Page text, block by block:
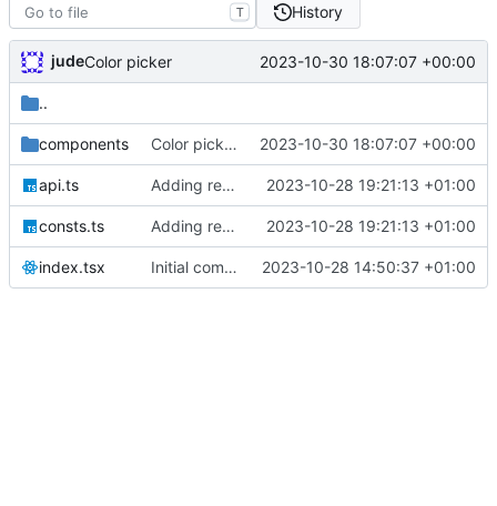
T History
judeColor picker 2023-10-30 18:07:07 +00:00
..
components Color picker 2023-10-30 18:07:07 +00:00
api.ts Adding reminder editor 2023-10-28 19:21:13 +01:00
consts.ts Adding reminder editor 2023-10-28 19:21:13 +01:00
index.tsx Initial commit 2023-10-28 14:50:37 +01:00